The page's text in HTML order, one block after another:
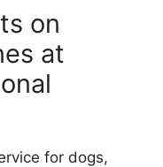
on
at
for dogs,